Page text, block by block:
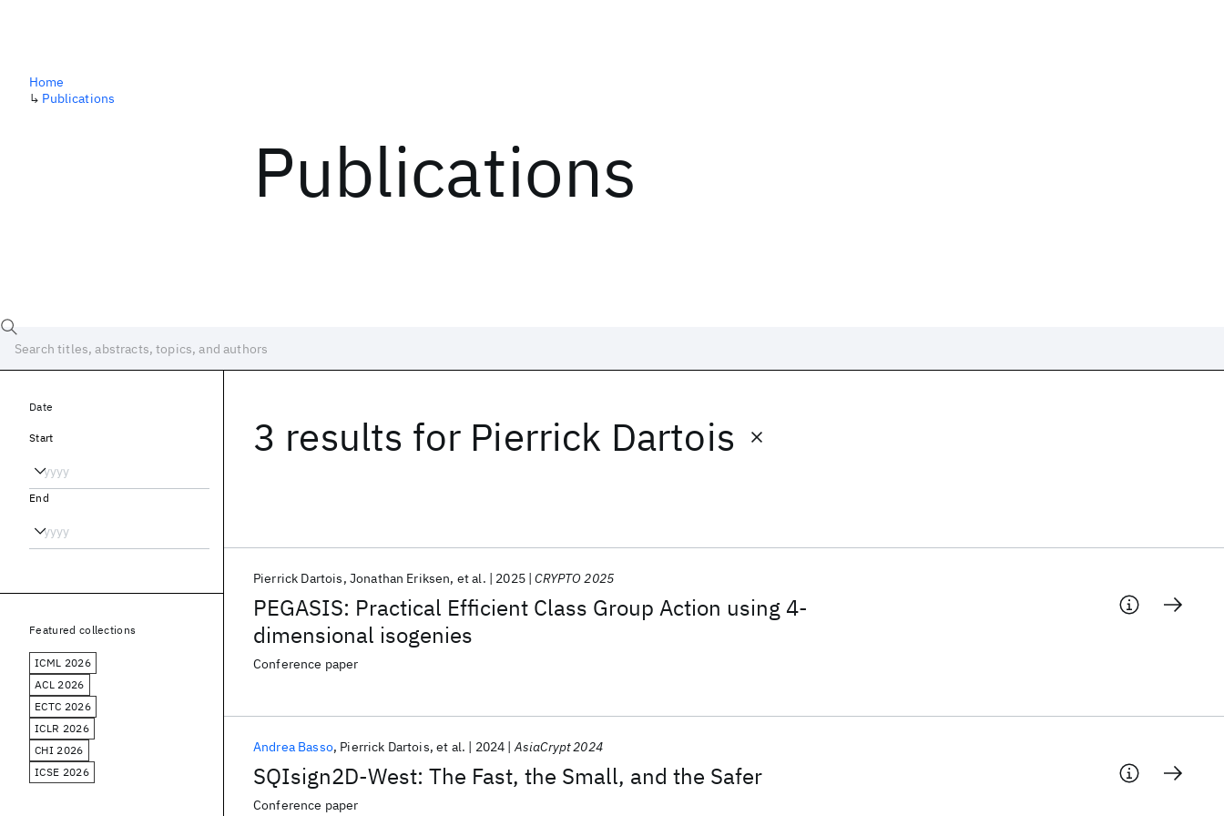
Publications
Home
↳ Publications
3 results for Pierrick Dartois
PEGASIS: Practical Efficient Class Group Action using 4-
dimensional isogenies
Pierrick Dartois Jonathan Eriksen et al. 2025 CRYPTO 2025
Conference paper
SQIsign2D-West: The Fast, the Small, and the Safer
Andrea Basso Pierrick Dartois et al. 2024 AsiaCrypt 2024
Conference paper
Date
Start
End
Featured collections
ICML 2026
ACL 2026
ECTC 2026
ICLR 2026
CHI 2026
ICSE 2026